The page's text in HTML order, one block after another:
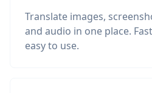
Translate images,
and audio in one place.
easy to use.